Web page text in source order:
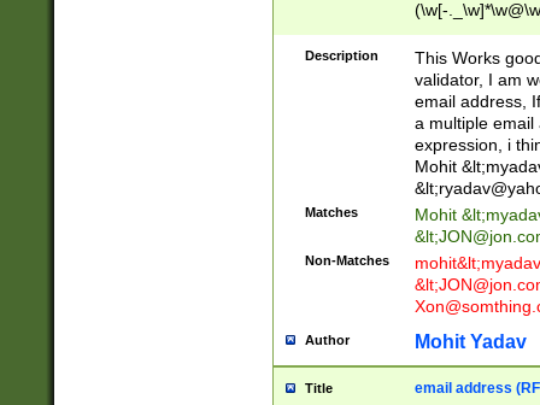
(\w[-
Description
This Works
validator, I am
email address,
a multiple email
expression, i
Mohit &lt;
&lt;
Matches Mohit &lt;
&lt;
Non-Matches mohit&lt;
&lt;
Author Mohit Yadav
Title email address